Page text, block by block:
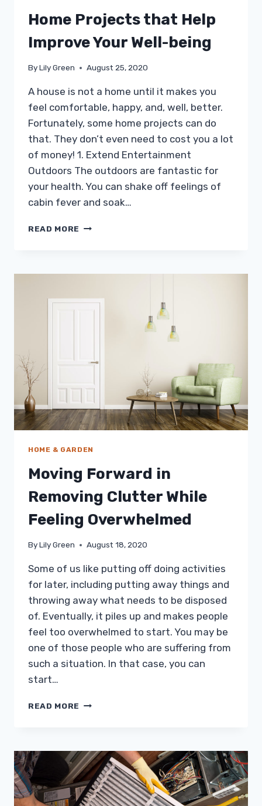
Home Projects that Help
Improve Your Well-being
ByLily Green August 25, 2020
A house is not a home until it makes you
feel comfortable, happy, and, well, better.
Fortunately, some home projects can do
that. They don’t even need to cost you a lot
of money! 1. Extend Entertainment
Outdoors The outdoors are fantastic for
your health. You can shake off feelings of
cabin fever and soak…
READ MORE HOME
IMPROVE
WELL-
BEING
HOME & GARDEN
Moving Forward in
Removing Clutter While
Feeling Overwhelmed
ByLily Green August 18, 2020
Some of us like putting off doing activities
for later, including putting away things and
throwing away what needs to be disposed
of. Eventually, it piles up and makes people
feel too overwhelmed to start. You may be
one of those people who are suffering from
such a situation. In that case, you can
start…
READ MORE MOVING
CLUTTER
WHILE
FEELING
OVERWHELMED